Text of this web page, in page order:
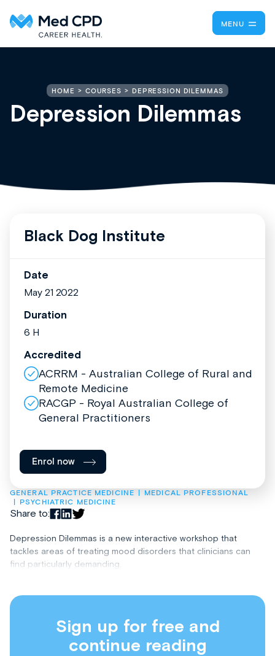
MENU
HOME COURSES DEPRESSION DILEMMAS
Depression Dilemmas
GENERAL PRACTICE MEDICINE
MEDICAL PROFESSIONAL
PSYCHIATRIC MEDICINE
Share to:
Depression Dilemmas is a new interactive workshop that
tackles areas of treating mood disorders that clinicians can
find particularly demanding.
Sign up for free and
continue reading
Black Dog Institute
Date
May 21 2022
Duration
6 H
Accredited
ACRRM - Australian College of Rural and
Remote Medicine
RACGP - Royal Australian College of
General Practitioners
Enrol now